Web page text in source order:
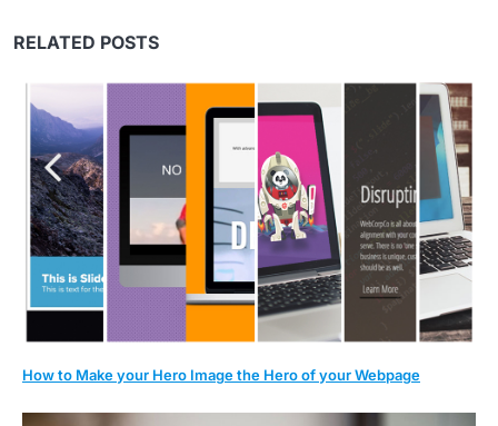
RELATED POSTS
How to Make your Hero Image the Hero of your Webpage